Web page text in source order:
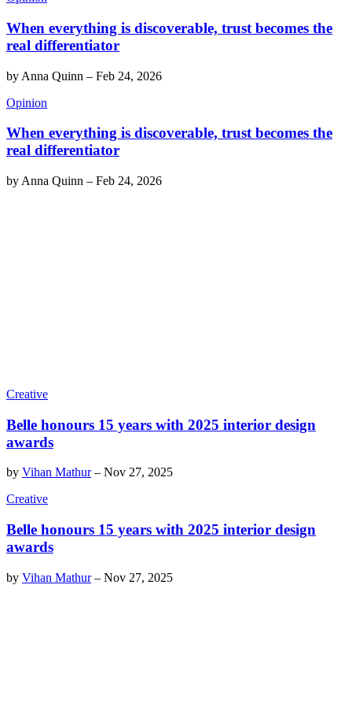
When everything is discoverable, trust becomes the
real differentiator
by Anna Quinn – Feb 24, 2026
Opinion
When everything is discoverable, trust becomes the
real differentiator
by Anna Quinn – Feb 24, 2026
Creative
Belle honours 15 years with 2025 interior design
awards
by Vihan Mathur– Nov 27, 2025
Creative
Belle honours 15 years with 2025 interior design
awards
by Vihan Mathur– Nov 27, 2025